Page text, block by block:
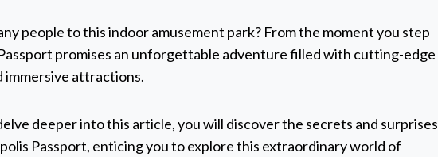
people to this indoor amusement park? From the moment you step
promises an unforgettable adventure filled with cutting-edge
immersive attractions.
deeper into this article, you will discover the secrets and surprises
Passport, enticing you to explore this extraordinary world of